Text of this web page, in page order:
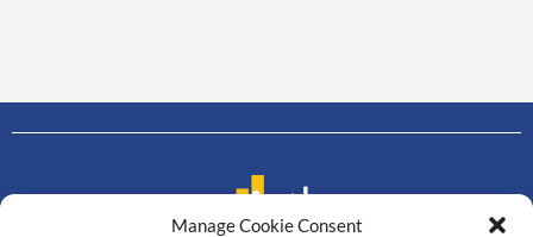
Manage Cookie Consent